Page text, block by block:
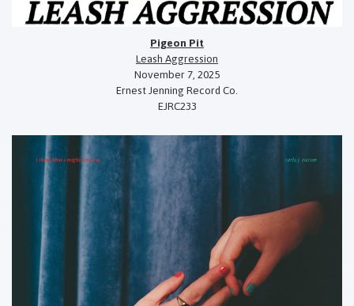
Pigeon Pit
Leash Aggression
November 7, 2025
Ernest Jenning Record Co.
EJRC233